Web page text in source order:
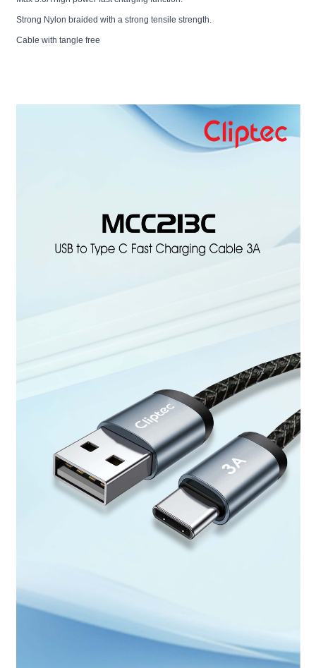
Strong Nylon braided with a strong tensile strength.
Cable with tangle free